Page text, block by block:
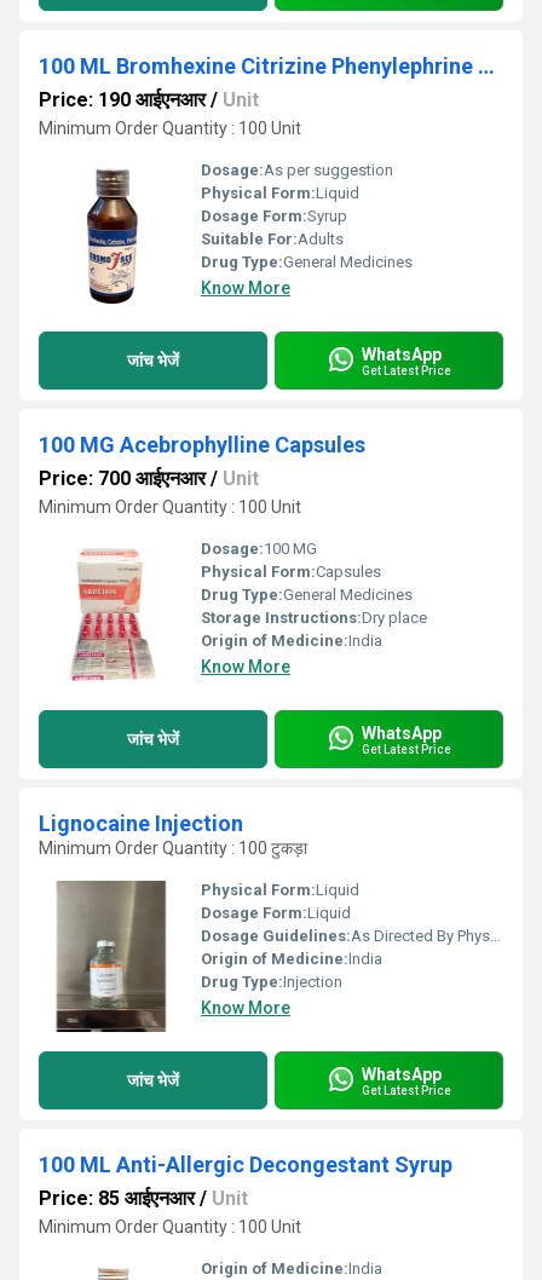
100 ML Bromhexine Citrizine Phenylephrine Syrup
Price: 190 आईएनआर/ Unit
Minimum Order Quantity : 100 Unit
Dosage:As per suggestion
Physical Form:Liquid
Dosage Form:Syrup
Suitable For:Adults
Drug Type:General Medicines
Know More
जांच भेजें WhatsApp
Get Latest Price
100 MG Acebrophylline Capsules
Price: 700 आईएनआर/ Unit
Minimum Order Quantity : 100 Unit
Dosage:100 MG
Physical Form:Capsules
Drug Type:General Medicines
Storage Instructions:Dry place
Origin of Medicine:India
Know More
जांच भेजें WhatsApp
Get Latest Price
Lignocaine Injection
Minimum Order Quantity : 100 टुकड़ा
Physical Form:Liquid
Dosage Form:Liquid
Dosage Guidelines:As Directed By Physician
Origin of Medicine:India
Drug Type:Injection
Know More
जांच भेजें WhatsApp
Get Latest Price
100 ML Anti-Allergic Decongestant Syrup
Price: 85 आईएनआर/ Unit
Minimum Order Quantity : 100 Unit
Origin of Medicine:India